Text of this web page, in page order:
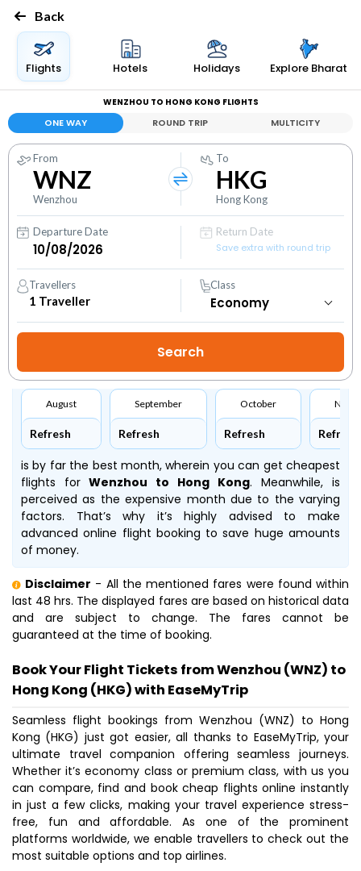
Back
Flights Hotels Holidays Explore Bharat
WENZHOU TO HONG KONG FLIGHTS
ONE WAY ROUND TRIP MULTICITY
From
WNZ
Wenzhou
To
HKG
Hong Kong
Departure Date
Return Date
Save extra with round trip
Travellers
1 Traveller
Class
August
Refresh
September
Refresh
October
Refresh Refresh
is by far the best month, wherein you can get cheapest
flights for Wenzhou to Hong Kong. Meanwhile, is
perceived as the expensive month due to the varying
factors. That’s why it’s highly advised to make
advanced online flight booking to save huge amounts
of money.
Disclaimer - All the mentioned fares were found within
last 48 hrs. The displayed fares are based on historical data
and are subject to change. The fares cannot be
guaranteed at the time of booking.
Book Your Flight Tickets from Wenzhou (WNZ) to
Hong Kong (HKG) with EaseMyTrip
Seamless flight bookings from Wenzhou (WNZ) to Hong
Kong (HKG) just got easier, all thanks to EaseMyTrip, your
ultimate travel companion offering seamless journeys.
Whether it’s economy class or premium class, with us you
can compare, find and book cheap flights online instantly
in just a few clicks, making your travel experience stress-
free, fun and affordable. As one of the prominent
platforms worldwide, we enable travellers to check out the
most suitable options and top airlines.